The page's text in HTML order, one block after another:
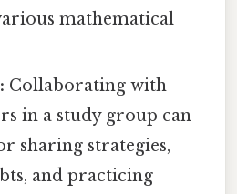
mathematical
Collaborating with
in a study group can
sharing strategies,
and practicing